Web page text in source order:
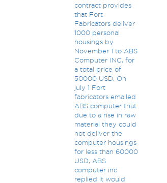
contract provides
that Fort
Fabricators deliver
1000 personal
housings by
November 1 to ABS
Computer INC, for
a total price of
50000 USD. On
july 1 Fort
fabricators emailed
ABS computer that
due to a rise in raw
material they could
not deliver the
computer housings
for less than 60000
USD, ABS
computer inc
replied it would